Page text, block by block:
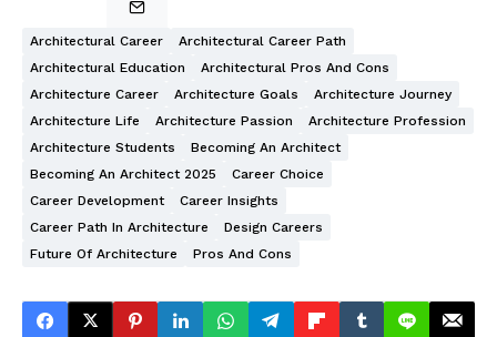
Architectural Career
Architectural Career Path
Architectural Education
Architectural Pros And Cons
Architecture Career
Architecture Goals
Architecture Journey
Architecture Life
Architecture Passion
Architecture Profession
Architecture Students
Becoming An Architect
Becoming An Architect 2025
Career Choice
Career Development
Career Insights
Career Path In Architecture
Design Careers
Future Of Architecture
Pros And Cons